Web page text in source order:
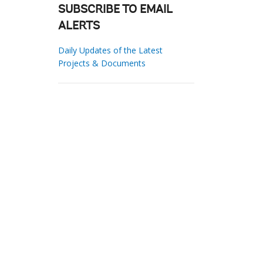
SUBSCRIBE TO EMAIL
ALERTS
Daily Updates of the Latest
Projects & Documents